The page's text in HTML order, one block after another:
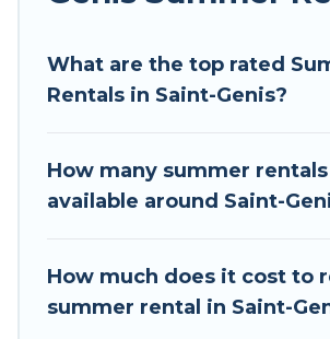
Genis for a summer vacation you
forget easily? Tour Central
you're needing a unique style
resort, villas, bungalow, cozy
got you covered for your next
What are the top rated
Rentals in Saint-Genis?
How many summer
available around Saint-
How much does it cost to
summer rental in Saint-